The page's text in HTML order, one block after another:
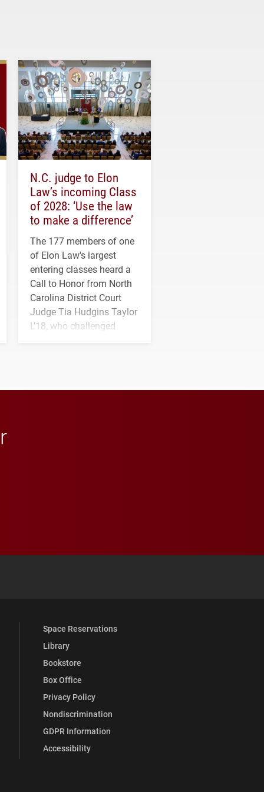
N.C. judge to Elon
Law’s incoming Class
of 2028: ‘Use the law
to make a difference’
The 177 members of one
of Elon Law's largest
entering classes heard a
Call to Honor from North
Carolina District Court
Judge Tia Hudgins Taylor
L'18, who challenged
Full Social Media List
Space Reservations
Library
Bookstore
Box Office
Privacy Policy
Nondiscrimination
GDPR Information
Accessibility